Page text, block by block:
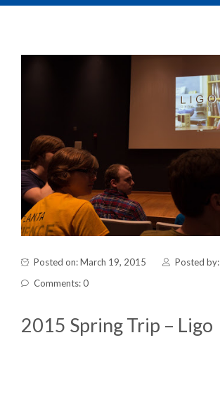
Posted on: March 19, 2015 Posted by:
Comments: 0
2015 Spring Trip – Ligo